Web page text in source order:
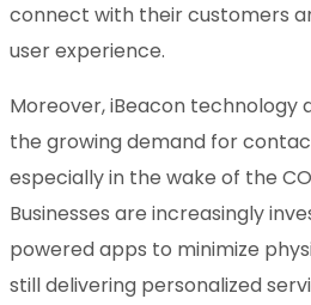
connect with their customers
user experience.
Moreover, iBeacon technology
the growing demand for
especially in the wake of the
Businesses are increasingly
powered apps to minimize
still delivering personalized